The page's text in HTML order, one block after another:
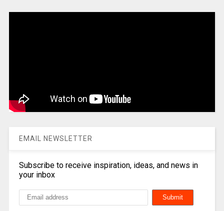
EMAIL NEWSLETTER
Subscribe to receive inspiration, ideas, and news in
your inbox